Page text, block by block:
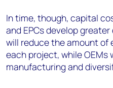
In time, though, capital
and EPCs develop
will reduce the amount of
each project, while OEMs
manufacturing and